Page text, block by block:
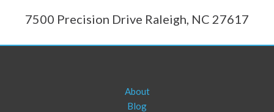
7500 Precision Drive Raleigh, NC 27617
About
Blog